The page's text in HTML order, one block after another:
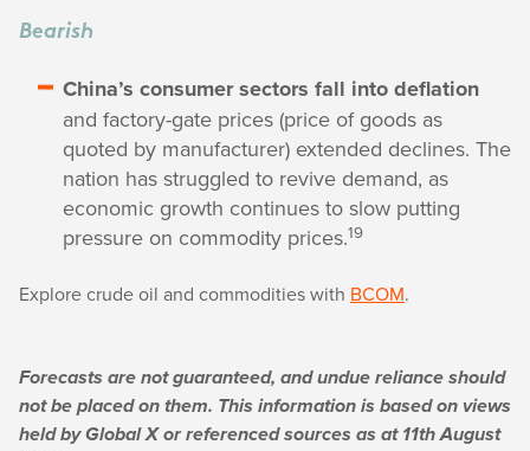
Bearish
China’s consumer sectors fall into deflation
and factory-gate prices (price of goods as
quoted by manufacturer) extended declines. The
nation has struggled to revive demand, as
economic growth continues to slow putting
pressure on commodity prices.19
Explore crude oil and commodities with BCOM.
Forecasts are not guaranteed, and undue reliance should
not be placed on them. This information is based on views
held by Global X or referenced sources as at 11th August